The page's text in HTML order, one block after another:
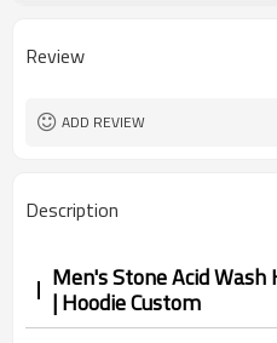
Review
ADD REVIEW
Description
Men's Stone Acid
| Hoodie Custom